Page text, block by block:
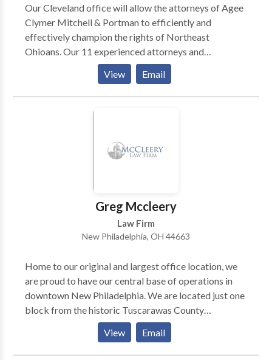
Our Cleveland office will allow the attorneys of Agee
Clymer Mitchell & Portman to efficiently and
effectively champion the rights of Northeast
Ohioans. Our 11 experienced attorneys and
dedicated staff of 30 specialize in the areas of
workers compensation, workplace injury, and Social
Security Disability.
View Email
Greg Mccleery
Law Firm
New Philadelphia, OH 44663
Home to our original and largest office location, we
are proud to have our central base of operations in
downtown New Philadelphia. We are located just one
block from the historic Tuscarawas County
Courthouse, across the street from the Municipal
Court building, and within sight of the New
Philadelphia Police and Fire Department buildings.
View Email